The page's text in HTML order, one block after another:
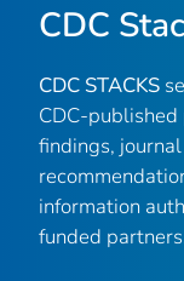
CDC
CDC STACKS
CDC-
findings,
information
funded